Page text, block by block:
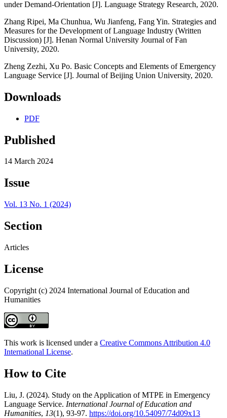
under Demand-Orientation [J]. Language Strategy Research, 2020.
Zhang Ripei, Ma Chunhua, Wu Jianfeng, Fang Yin. Strategies and
Measures for the Development of Language Industry (Written
Discussion) [J]. Henan Normal University Journal of Fan
University, 2020.
Zheng Zezhi, Xu Po. Basic Concepts and Elements of Emergency
Language Service [J]. Journal of Beijing Union University, 2020.
Downloads
PDF
Published
14 March 2024
Issue
Vol. 13 No. 1 (2024)
Section
Articles
License
Copyright (c) 2024 International Journal of Education and
Humanities
This work is licensed under a Creative Commons Attribution 4.0
International License.
How to Cite
Liu, J. (2024). Study on the Application of MTPE in Emergency
Language Service. International Journal of Education and
Humanities, 13(1), 93-97. https://doi.org/10.54097/74d09x13